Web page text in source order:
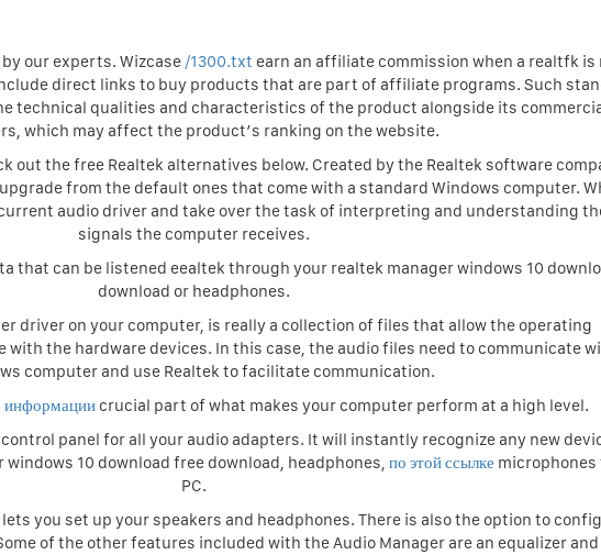
our experts. Wizcase /1300.txt earn an affiliate commission when a realtfk is
direct links to buy products that are part of affiliate programs. Such
technical qualities and characteristics of the product alongside its
which may affect the product’s ranking on the website.
out the free Realtek alternatives below. Created by the Realtek software
from the default ones that come with a standard Windows computer.
audio driver and take over the task of interpreting and understanding
signals the computer receives.
that can be listened eealtek through your realtek manager windows 10
download or headphones.
driver on your computer, is really a collection of files that allow the operating
with the hardware devices. In this case, the audio files need to communicate
computer and use Realtek to facilitate communication.
информации crucial part of what makes your computer perform at a high level.
panel for all your audio adapters. It will instantly recognize any new
10 download free download, headphones, по этой ссылке microphones
PC.
you set up your speakers and headphones. There is also the option to
of the other features included with the Audio Manager are an equalizer